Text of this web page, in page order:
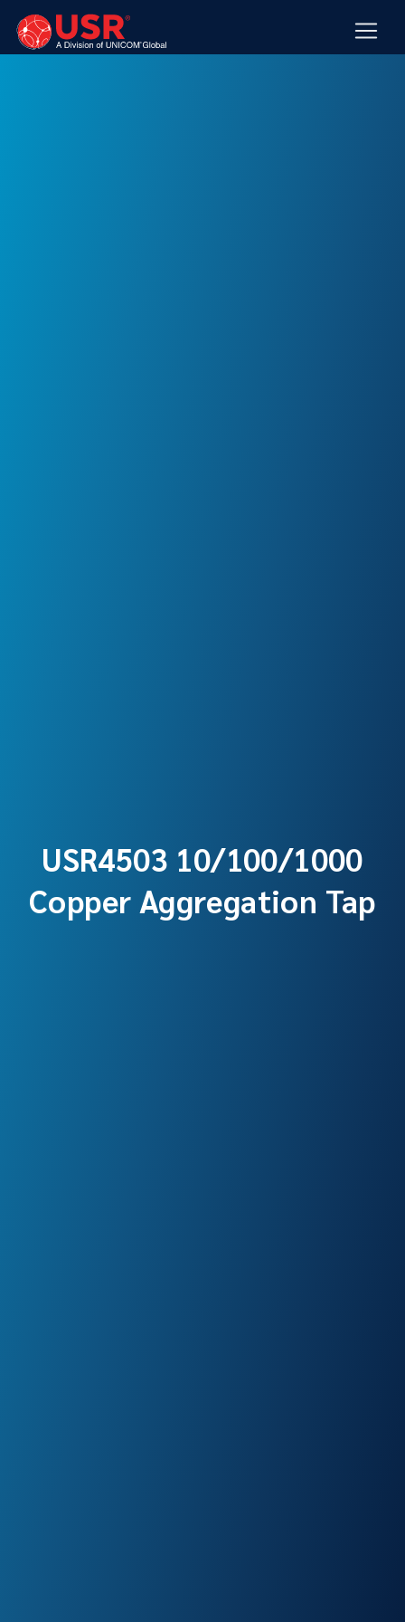
USR4503 10/100/1000
Copper Aggregation Tap